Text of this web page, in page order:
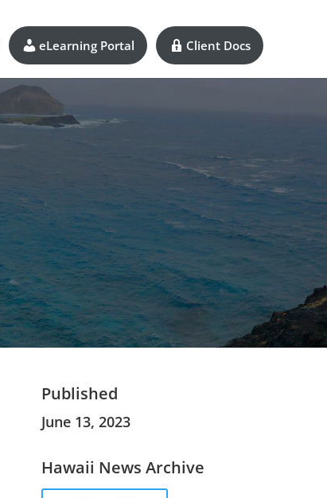
eLearning Portal Client Docs
Published
June 13, 2023
Hawaii News Archive